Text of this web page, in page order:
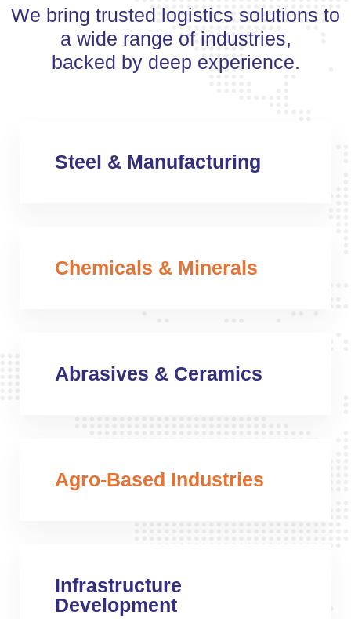
We bring trusted logistics solutions to
a wide range of industries,
backed by deep experience.
Steel & Manufacturing
Chemicals & Minerals
Abrasives & Ceramics
Agro-Based Industries
Infrastructure
Development